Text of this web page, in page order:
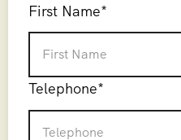
First Name*
Telephone*